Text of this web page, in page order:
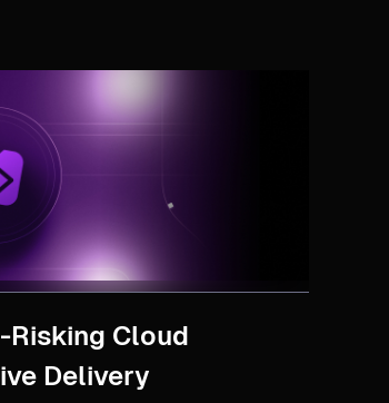
Risking Cloud
Delivery